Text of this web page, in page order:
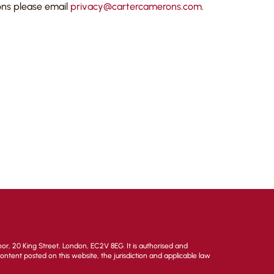
please email privacy@cartercamerons.com.
20 King Street, London, EC2V 8EG. It is authorised and
posted on this website, the jurisdiction and applicable law